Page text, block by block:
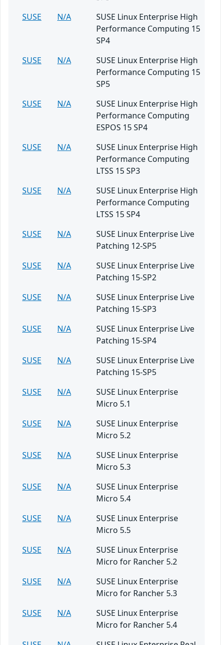
SUSE
N/A
SUSE Linux Enterprise High
Performance Computing 15
SP4
SUSE
N/A
SUSE Linux Enterprise High
Performance Computing 15
SP5
SUSE
N/A
SUSE Linux Enterprise High
Performance Computing
ESPOS 15 SP4
SUSE
N/A
SUSE Linux Enterprise High
Performance Computing
LTSS 15 SP3
SUSE
N/A
SUSE Linux Enterprise High
Performance Computing
LTSS 15 SP4
SUSE
N/A
SUSE Linux Enterprise Live
Patching 12-SP5
SUSE
N/A
SUSE Linux Enterprise Live
Patching 15-SP2
SUSE
N/A
SUSE Linux Enterprise Live
Patching 15-SP3
SUSE
N/A
SUSE Linux Enterprise Live
Patching 15-SP4
SUSE
N/A
SUSE Linux Enterprise Live
Patching 15-SP5
SUSE
N/A
SUSE Linux Enterprise
Micro 5.1
SUSE
N/A
SUSE Linux Enterprise
Micro 5.2
SUSE
N/A
SUSE Linux Enterprise
Micro 5.3
SUSE
N/A
SUSE Linux Enterprise
Micro 5.4
SUSE
N/A
SUSE Linux Enterprise
Micro 5.5
SUSE
N/A
SUSE Linux Enterprise
Micro for Rancher 5.2
SUSE
N/A
SUSE Linux Enterprise
Micro for Rancher 5.3
SUSE
N/A
SUSE Linux Enterprise
Micro for Rancher 5.4